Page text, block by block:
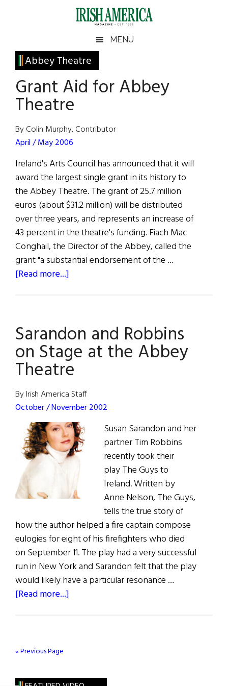
Irish
America
America
MENU
Abbey Theatre
Grant Aid for Abbey
Theatre
By Colin Murphy, Contributor
April / May 2006
Ireland's Arts Council has announced that it will
award the largest single grant in its history to
the Abbey Theatre. The grant of 25.7 million
euros (about $31.2 million) will be distributed
over three years, and represents an increase of
43 percent in the theatre's funding. Fiach Mac
Conghail, the Director of the Abbey, called the
grant "a substantial endorsement of the …
[Read more...]
Abbey
Theatre
Sarandon and Robbins
on Stage at the Abbey
Theatre
By Irish America Staff
October / November 2002
Susan Sarandon and her
partner Tim Robbins
recently took their
play The Guys to
Ireland. Written by
Anne Nelson, The Guys,
tells the true story of
how the author helped a fire captain compose
eulogies for eight of his firefighters who died
on September 11. The play had a very successful
run in New York and Sarandon felt that the play
would likely have a particular resonance …
[Read more...]
at
« Previous Page
Primary
Sidebar